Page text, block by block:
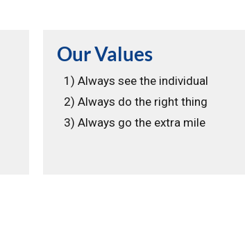
Our Values
1) Always see the individual
2) Always do the right thing
3) Always go the extra mile